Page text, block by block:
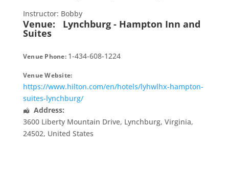
Instructor: Bobby
Venue: Lynchburg - Hampton Inn and
Suites
Venue Phone: 1-434-608-1224
Venue Website:
https://www.hilton.com/en/hotels/lyhwlhx-hampton-
suites-lynchburg/
Address:
3600 Liberty Mountain Drive, Lynchburg, Virginia,
24502, United States